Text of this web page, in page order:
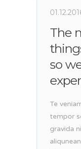
The
so
Te
tempor
gravida